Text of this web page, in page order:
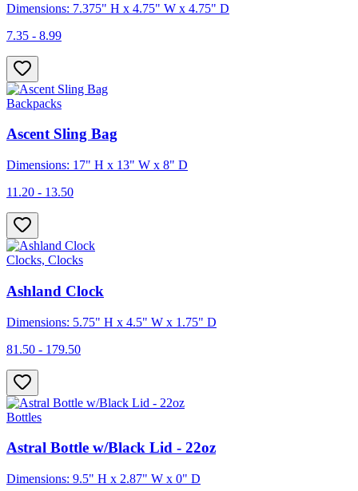
Dimensions: 7.375" H x 4.75" W x 4.75" D
7.35 - 8.99
Backpacks
Ascent Sling Bag
Dimensions: 17" H x 13" W x 8" D
11.20 - 13.50
Clocks, Clocks
Ashland Clock
Dimensions: 5.75" H x 4.5" W x 1.75" D
81.50 - 179.50
Bottles
Astral Bottle w/Black Lid - 22oz
Dimensions: 9.5" H x 2.87" W x 0" D